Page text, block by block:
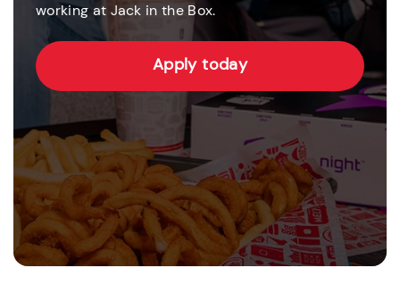
working at Jack in the Box.
Apply today